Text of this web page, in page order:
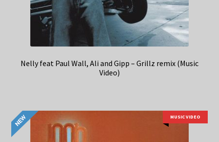
Nelly feat Paul Wall, Ali and Gipp – Grillz remix (Music
Video)
MUSIC VIDEO